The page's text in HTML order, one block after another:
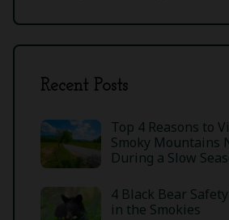
Recent Posts
Top 4 Reasons to
Smoky Mountains
During a Slow
4 Black Bear
in the Smokies